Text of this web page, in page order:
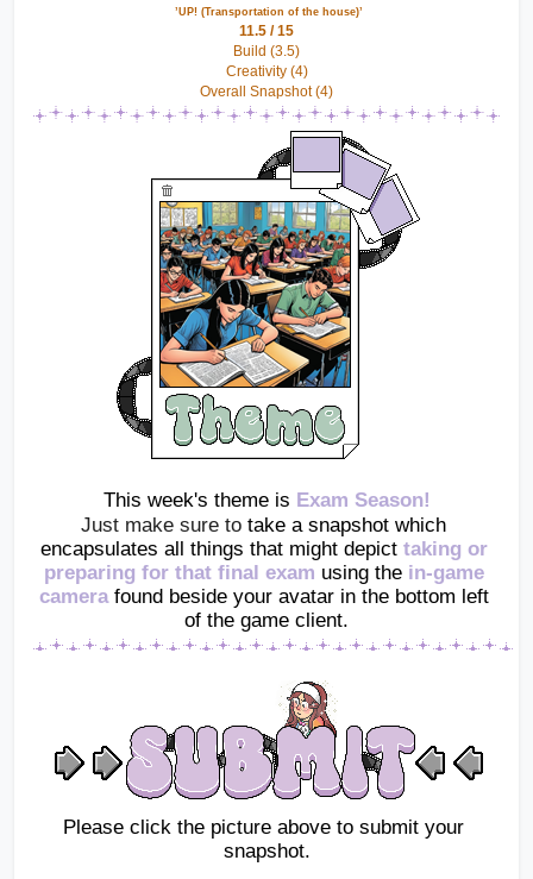
’UP! (Transportation of the house)’
11.5 / 15
Build (3.5)
Creativity (4)
Overall Snapshot (4)
This week's theme is Exam Season!
Just make sure to take a snapshot which
encapsulates all things that might depict taking or
preparing for that final exam using the in-game
camera found beside your avatar in the bottom left
of the game client.
Please click the picture above to submit your
snapshot.